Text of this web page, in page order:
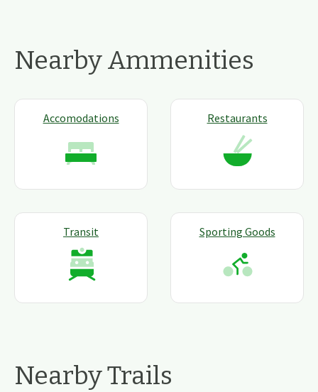
Nearby Ammenities
Accomodations Restaurants
Transit Sporting Goods
Nearby Trails